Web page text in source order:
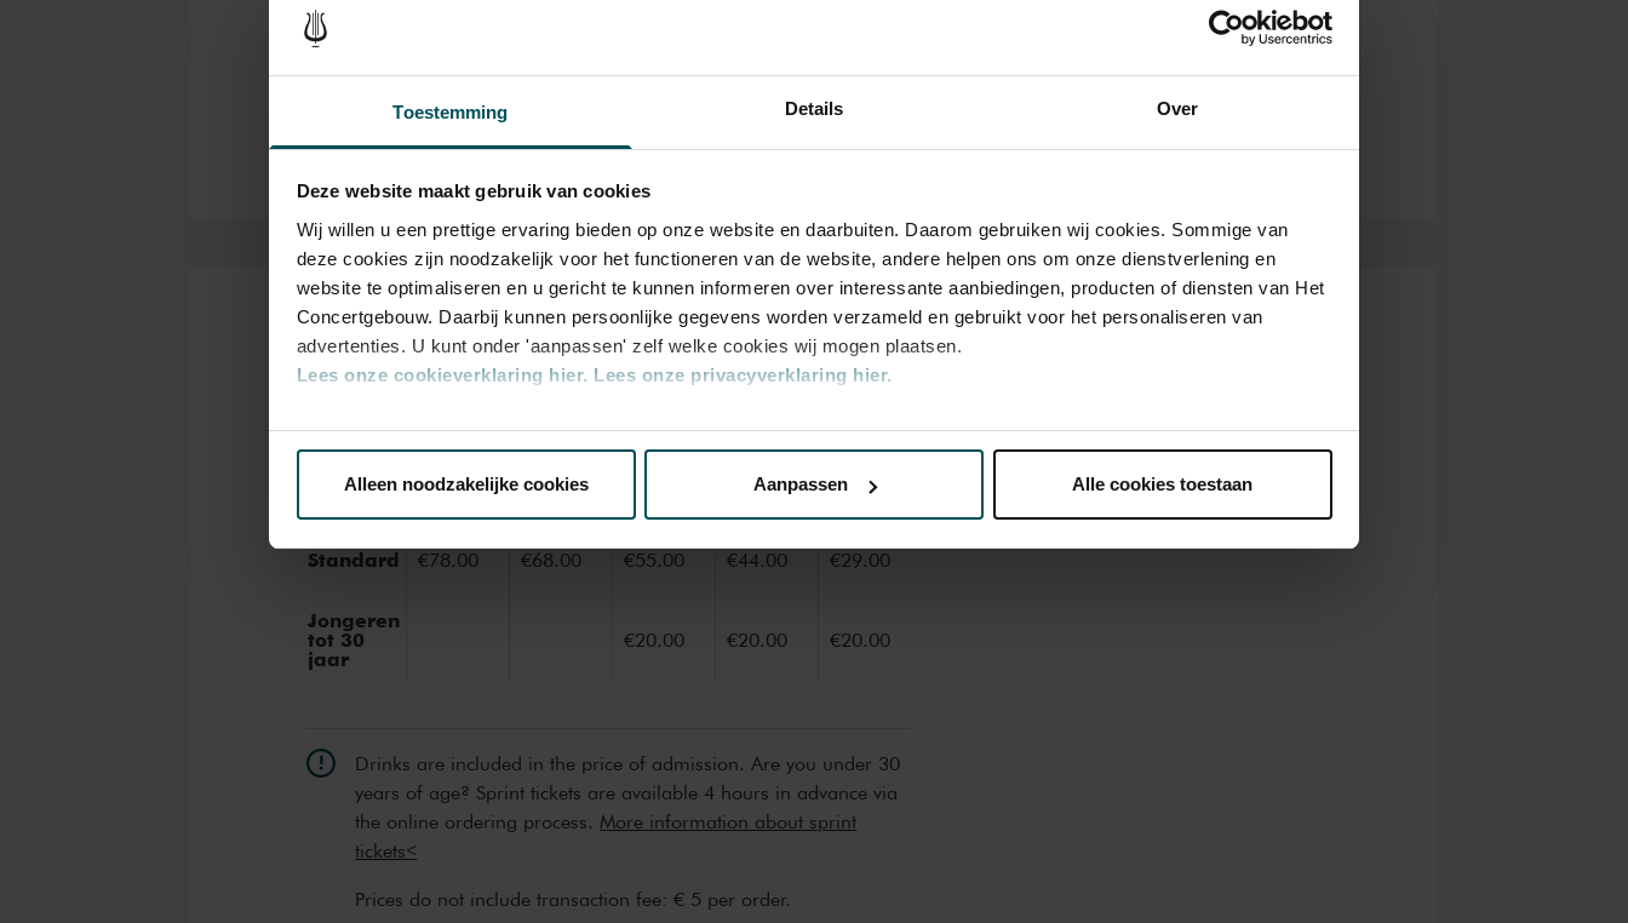
Toestemming Details Over
Deze website maakt gebruik van cookies
Wij willen u een prettige ervaring bieden op onze website en daarbuiten. Daarom gebruiken wij cookies. Sommige van
deze cookies zijn noodzakelijk voor het functioneren van de website, andere helpen ons om onze dienstverlening en
website te optimaliseren en u gericht te kunnen informeren over interessante aanbiedingen, producten of diensten van Het
Concertgebouw. Daarbij kunnen persoonlijke gegevens worden verzameld en gebruikt voor het personaliseren van
advertenties. U kunt onder 'aanpassen' zelf welke cookies wij mogen plaatsen.
Lees onze cookieverklaring hier. Lees onze privacyverklaring hier.
Via decookieverklaringop onze website kunt u uw toestemming op elk moment wijzigen of intrekken.
We werken samen met32 derdendie uw gegevens kunnen ontvangen en verwerken.
Alleen noodzakelijke cookies Aanpassen Alle cookies toestaan
collaborates closely with international guest soloists and conductors. It
Organizer
Tickets
Standard €78.00 €68.00 €55.00 €44.00 €29.00
Jongeren
tot 30
jaar
€20.00 €20.00 €20.00
Drinks are included in the price of admission. Are you under 30
years of age? Sprint tickets are available 4 hours in advance via
the online ordering process. More information about sprint
tickets<
Prices do not include transaction fee: € 5 per order.